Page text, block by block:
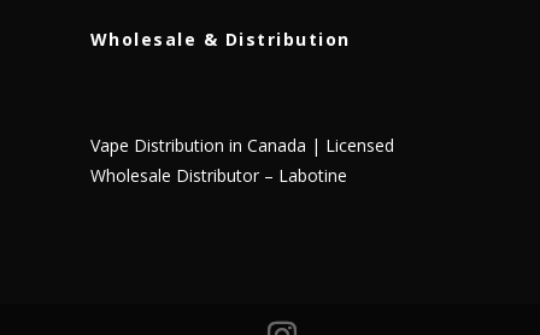
Wholesale & Distribution
Vape Distribution in Canada | Licensed
Wholesale Distributor – Labotine